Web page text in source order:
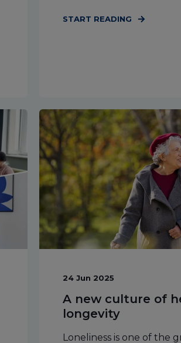
START READING
24 Jun 2025
A new culture of
longevity
Loneliness is one of the